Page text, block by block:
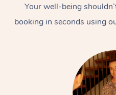
Your well-being
booking in seconds using